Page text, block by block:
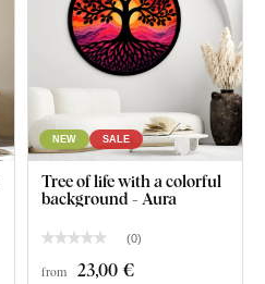
NEW SALE
Tree of life with a colorful
background - Aura
(0)
from 23,00 €